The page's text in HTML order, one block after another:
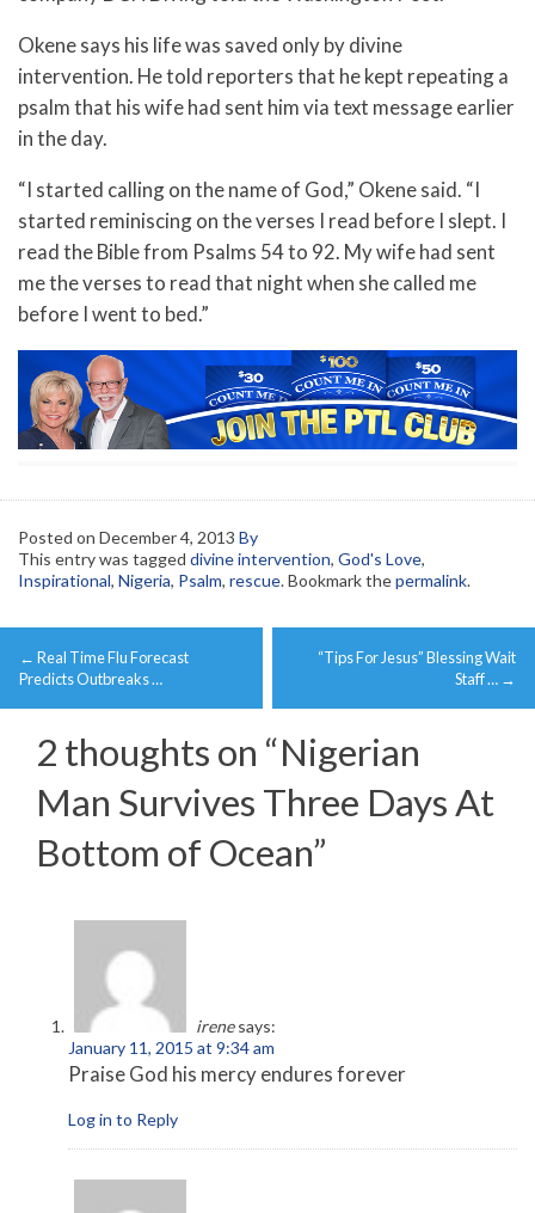
Okene says his life was saved only by divine
intervention. He told reporters that he kept repeating a
psalm that his wife had sent him via text message earlier
in the day.
“I started calling on the name of God,” Okene said. “I
started reminiscing on the verses I read before I slept. I
read the Bible from Psalms 54 to 92. My wife had sent
me the verses to read that night when she called me
before I went to bed.”
Posted on December 4, 2013 By
This entry was tagged divine intervention, God's Love,
Inspirational, Nigeria, Psalm, rescue. Bookmark thepermalink.
Post
navigation
← Real Time Flu Forecast
Predicts Outbreaks …
“Tips For Jesus” Blessing Wait
Staff … →
2 thoughts on “Nigerian
Man Survives Three Days At
Bottom of Ocean”
irene says:
January 11, 2015 at 9:34 am
Praise God his mercy endures forever
Log in to Reply